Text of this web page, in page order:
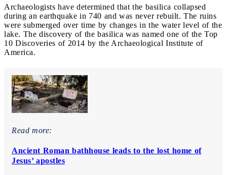
Archaeologists have determined that the basilica collapsed
during an earthquake in 740 and was never rebuilt. The ruins
were submerged over time by changes in the water level of the
lake. The discovery of the basilica was named one of the Top
10 Discoveries of 2014 by the Archaeological Institute of
America.
Read more:
Ancient Roman bathhouse leads to the lost home of
Jesus’ apostles